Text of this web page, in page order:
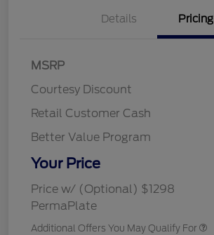
Details Pricing
MSRP
Courtesy Discount
Retail Customer Cash
Better Value Program
Your Price
Price w/ (Optional) $1298
PermaPlate
Additional Offers You May Qualify For